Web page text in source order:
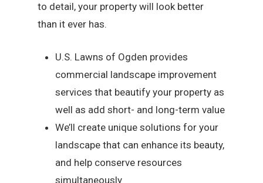
to detail, your property will look better
than it ever has.
U.S. Lawns of Ogden provides
commercial landscape improvement
services that beautify your property as
well as add short- and long-term value
We’ll create unique solutions for your
landscape that can enhance its beauty,
and help conserve resources
simultaneously